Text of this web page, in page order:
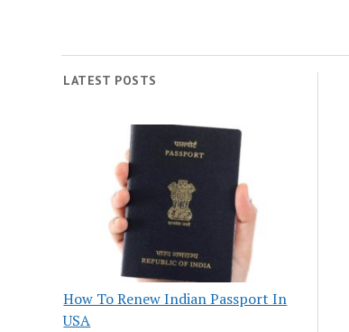
LATEST POSTS
How To Renew Indian Passport In
USA